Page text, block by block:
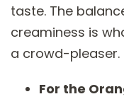
taste. The
creaminess is
a crowd-pleaser.
For the